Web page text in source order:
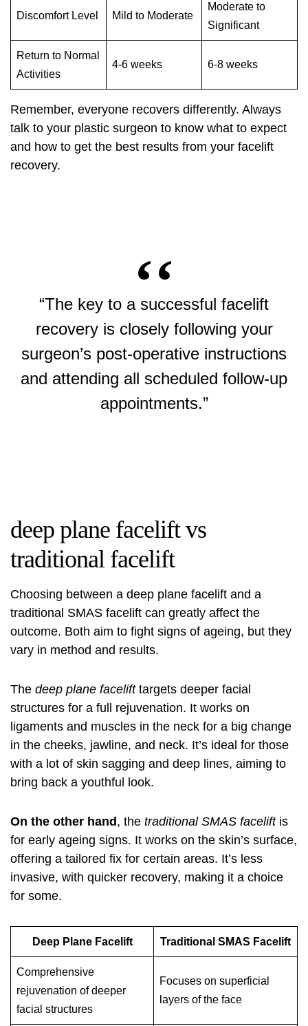
Discomfort Level Mild to Moderate
Moderate to
Significant
Return to Normal
Activities
4-6 weeks 6-8 weeks
Remember, everyone recovers differently. Always
talk to your plastic surgeon to know what to expect
and how to get the best results from your facelift
recovery.
“The key to a successful facelift
recovery is closely following your
surgeon’s post-operative instructions
and attending all scheduled follow-up
appointments.”
deep plane facelift vs
traditional facelift
Choosing between a deep plane facelift and a
traditional SMAS facelift can greatly affect the
outcome. Both aim to fight signs of ageing, but they
vary in method and results.
The deep plane facelifttargets deeper facial
structures for a full rejuvenation. It works on
ligaments and muscles in the neck for a big change
in the cheeks, jawline, and neck. It’s ideal for those
with a lot of skin sagging and deep lines, aiming to
bring back a youthful look.
On the other hand , the traditional SMAS faceliftis
for early ageing signs. It works on the skin’s surface,
offering a tailored fix for certain areas. It’s less
invasive, with quicker recovery, making it a choice
for some.
Deep Plane Facelift Traditional SMAS Facelift
Comprehensive
rejuvenation of deeper
facial structures
Focuses on superficial
layers of the face